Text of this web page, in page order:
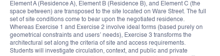
Element A (Residence A), Element B (Residence B), and Element C (the
space between) are transposed to the site located on Ware Street. The full
set of site conditions come to bear upon the negotiated residence.
Whereas Exercise 1 and Exercise 2 involve ideal forms (based purely on
geometrical constraints and users’ needs), Exercise 3 transforms the
architectural set along the criteria of site and access requirements.
Students will investigate circulation, context, and public and private